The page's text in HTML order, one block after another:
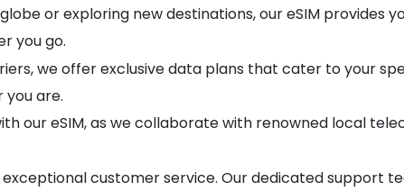
or exploring new destinations, our eSIM provides
you go.
we offer exclusive data plans that cater to your
are.
our eSIM, as we collaborate with renowned local
customer service. Our dedicated support